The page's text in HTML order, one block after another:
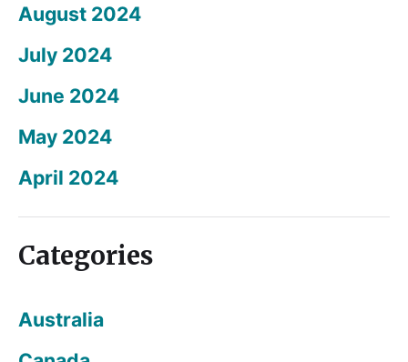
August 2024
July 2024
June 2024
May 2024
April 2024
Categories
Australia